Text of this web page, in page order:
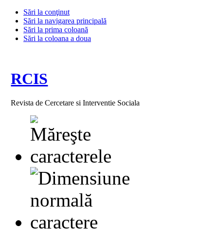
Sări la conţinut
Sări la navigarea principală
Sări la prima coloană
Sări la coloana a doua
RCIS
Revista de Cercetare si Interventie Sociala